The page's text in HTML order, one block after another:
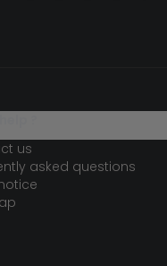
us
asked questions